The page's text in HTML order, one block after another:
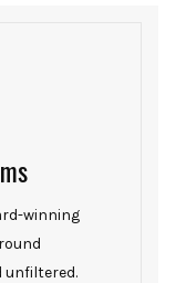
winning
unfiltered.